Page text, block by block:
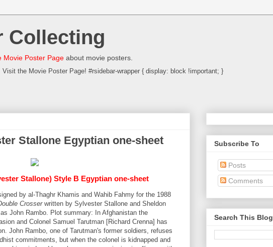
Collecting
Movie Poster Page about movie posters.
Visit the Movie Poster Page! #rsidebar-wrapper { display: block !important; }
Stallone Egyptian one-sheet
Stallone) Style B Egyptian one-sheet
by al-Thaghr Khamis and Wahib Fahmy for the 1988
Crosserwritten by Sylvester Stallone and Sheldon
John Rambo. Plot summary: In Afghanistan the
and Colonel Samuel Tarutman [Richard Crenna] has
John Rambo, one of Tarutman's former soldiers, refuses
commitments, but when the colonel is kidnapped and
Subscribe To
Posts
Comments
Search This Blog